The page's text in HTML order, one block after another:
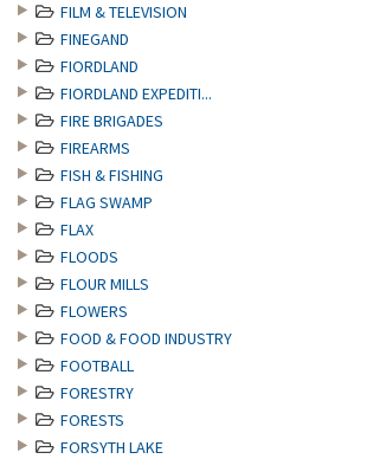
FILM & TELEVISION
FINEGAND
FIORDLAND
FIORDLAND EXPEDITI...
FIRE BRIGADES
FIREARMS
FISH & FISHING
FLAG SWAMP
FLAX
FLOODS
FLOUR MILLS
FLOWERS
FOOD & FOOD INDUSTRY
FOOTBALL
FORESTRY
FORESTS
FORSYTH LAKE